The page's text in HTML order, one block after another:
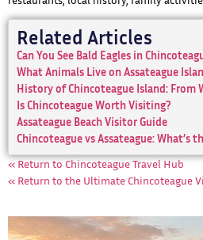
Related Articles
Can You See Bald Eagles in
What Animals Live on Assateague
History of Chincoteague Island: From
Is Chincoteague Worth Visiting?
Assateague Beach Visitor Guide
Chincoteague vs Assateague: What’s
« Return to Chincoteague Travel Hub
« Return to the Ultimate Chincoteague